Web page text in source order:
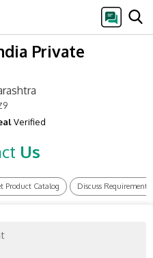
Private
Verified
Us
Product Catalog Discuss Requirement